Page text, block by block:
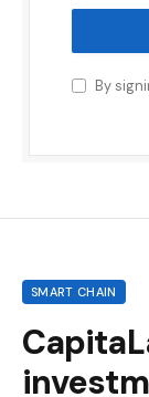
By
SMART CHAIN